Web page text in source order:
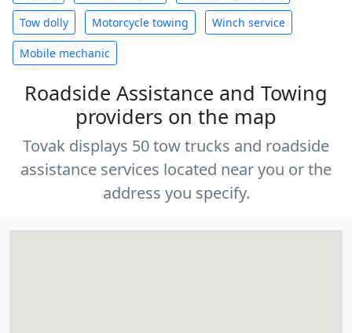
Tow dolly Motorcycle towing Winch service
Mobile mechanic
Roadside Assistance and Towing
providers on the map
Tovak displays 50 tow trucks and roadside
assistance services located near you or the
address you specify.